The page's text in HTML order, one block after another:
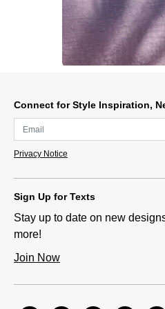
Connect for Style Inspiration,
Privacy Notice
Sign Up for Texts
Stay up to date on new
more!
Join Now